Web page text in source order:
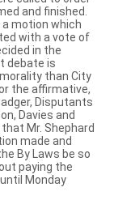
and finished.
a motion which
with a vote of
in the
debate is
than City
the affirmative,
Disputants
Davies and
Mr. Shephard
made and
By Laws be so
paying the
Monday